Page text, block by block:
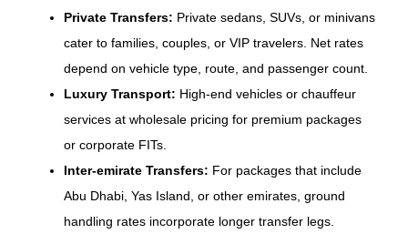
Private Transfers: Private sedans, SUVs, or minivans
cater to families, couples, or VIP travelers. Net rates
depend on vehicle type, route, and passenger count.
Luxury Transport: High‑end vehicles or chauffeur
services at wholesale pricing for premium packages
or corporate FITs.
Inter‑emirate Transfers: For packages that include
Abu Dhabi, Yas Island, or other emirates, ground
handling rates incorporate longer transfer legs.